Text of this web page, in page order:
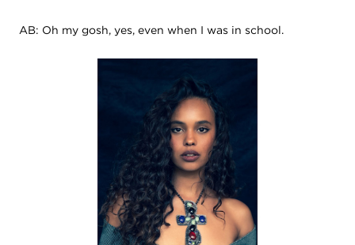
AB: Oh my gosh, yes, even when I was in school.